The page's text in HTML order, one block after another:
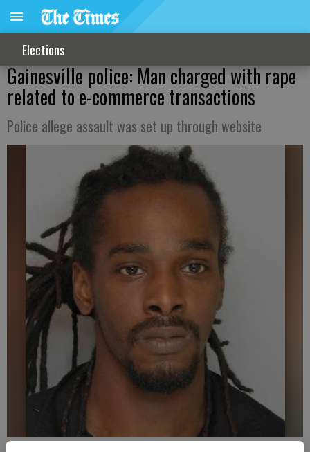
Elections
Gainesville police: Man charged with rape
related to e-commerce transactions
Police allege assault was set up through website